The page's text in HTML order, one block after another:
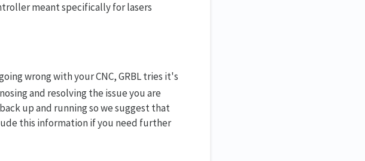
meant specifically for lasers
wrong with your CNC, GRBL tries it's
and resolving the issue you are
up and running so we suggest that
this information if you need further